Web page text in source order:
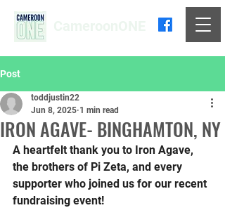
Post
IRON AGAVE- BINGHAMTON, NY
toddjustin22
Jun 8, 2025 1 min read
A heartfelt thank you to Iron Agave,
the brothers of Pi Zeta, and every
supporter who joined us for our recent
fundraising event!